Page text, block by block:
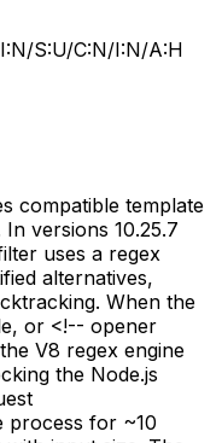
S:U/C:N/I:N/A:H
compatible template
versions 10.25.7
uses a regex
alternatives,
When the
or <!-- opener
V8 regex engine
the Node.js
process for ~10